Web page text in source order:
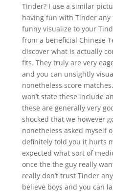
Tinder? I use a similar
having fun with Tinder
funny visualize to your
from a beneficial Chinese
discover what is actually
fits. They truly are very
and you can unsightly
nonetheless score
won’t state these include
these are generally very
shocked that we however
nonetheless asked myself
definitely told you it hurts
expected what sort of
once the the guy really
really don’t trust Tinder
believe boys and you can